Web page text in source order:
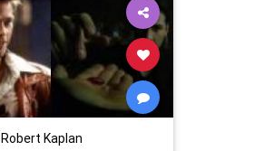
Robert Kaplan